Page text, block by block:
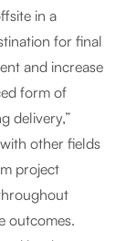
in a
for final
and increase
form of
delivery,”
other fields
project
outcomes.